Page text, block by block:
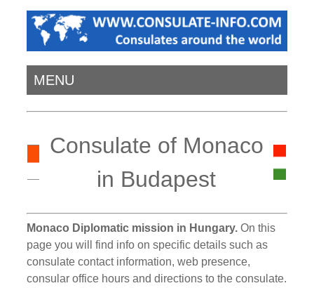
MENU
Consulate of Monaco
in Budapest
Monaco Diplomatic mission in Hungary. On this
page you will find info on specific details such as
consulate contact information, web presence,
consular office hours and directions to the consulate.